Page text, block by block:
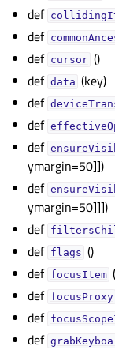
child pages in
child pages in
child pages in
child pages in
child pages in
child pages in
child pages in
child pages in
child pages in
child pages in
child pages in
child pages in
child pages in
def
def
def cursor ()
def data (key)
def
def
def
ymargin=50]])
def
ymargin=50]]])
def
def flags ()
def focusItem
def focusProxy
def
def